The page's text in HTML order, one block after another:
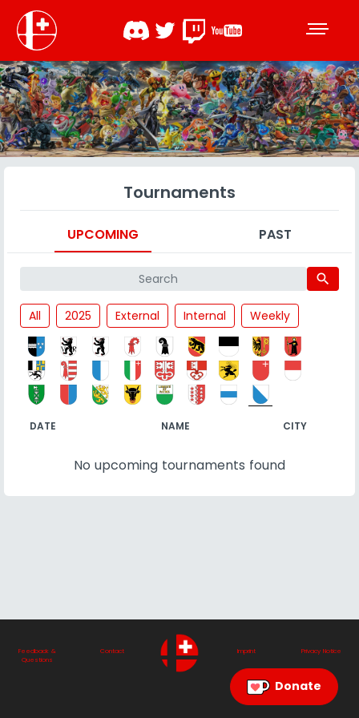
Tournaments
UPCOMING PAST
search
All 2025 External Internal Weekly
DATE NAME CITY
No upcoming tournaments found
Feedback &
Questions
Contact Imprint Privacy Notice
Donate